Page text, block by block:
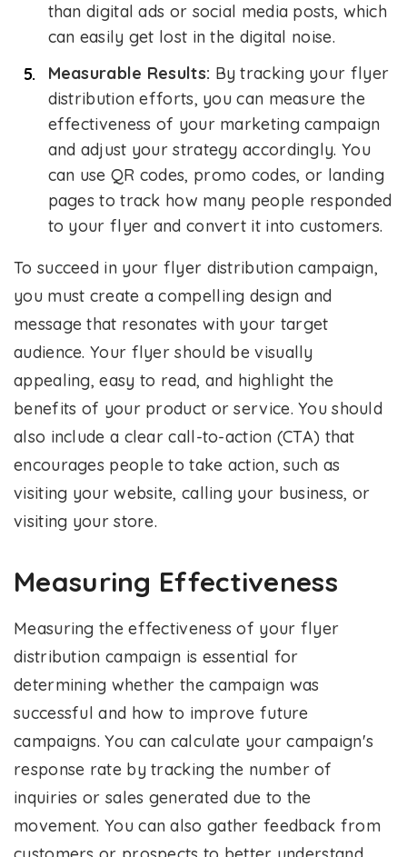
than digital ads or social media posts, which
can easily get lost in the digital noise.
Measurable Results: By tracking your flyer
distribution efforts, you can measure the
effectiveness of your marketing campaign
and adjust your strategy accordingly. You
can use QR codes, promo codes, or landing
pages to track how many people responded
to your flyer and convert it into customers.
To succeed in your flyer distribution campaign,
you must create a compelling design and
message that resonates with your target
audience. Your flyer should be visually
appealing, easy to read, and highlight the
benefits of your product or service. You should
also include a clear call-to-action (CTA) that
encourages people to take action, such as
visiting your website, calling your business, or
visiting your store.
Measuring Effectiveness
Measuring the effectiveness of your flyer
distribution campaign is essential for
determining whether the campaign was
successful and how to improve future
campaigns. You can calculate your campaign's
response rate by tracking the number of
inquiries or sales generated due to the
movement. You can also gather feedback from